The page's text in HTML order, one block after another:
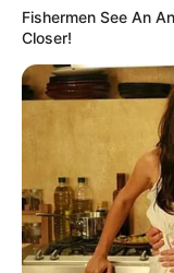
Fishermen See An
Closer!